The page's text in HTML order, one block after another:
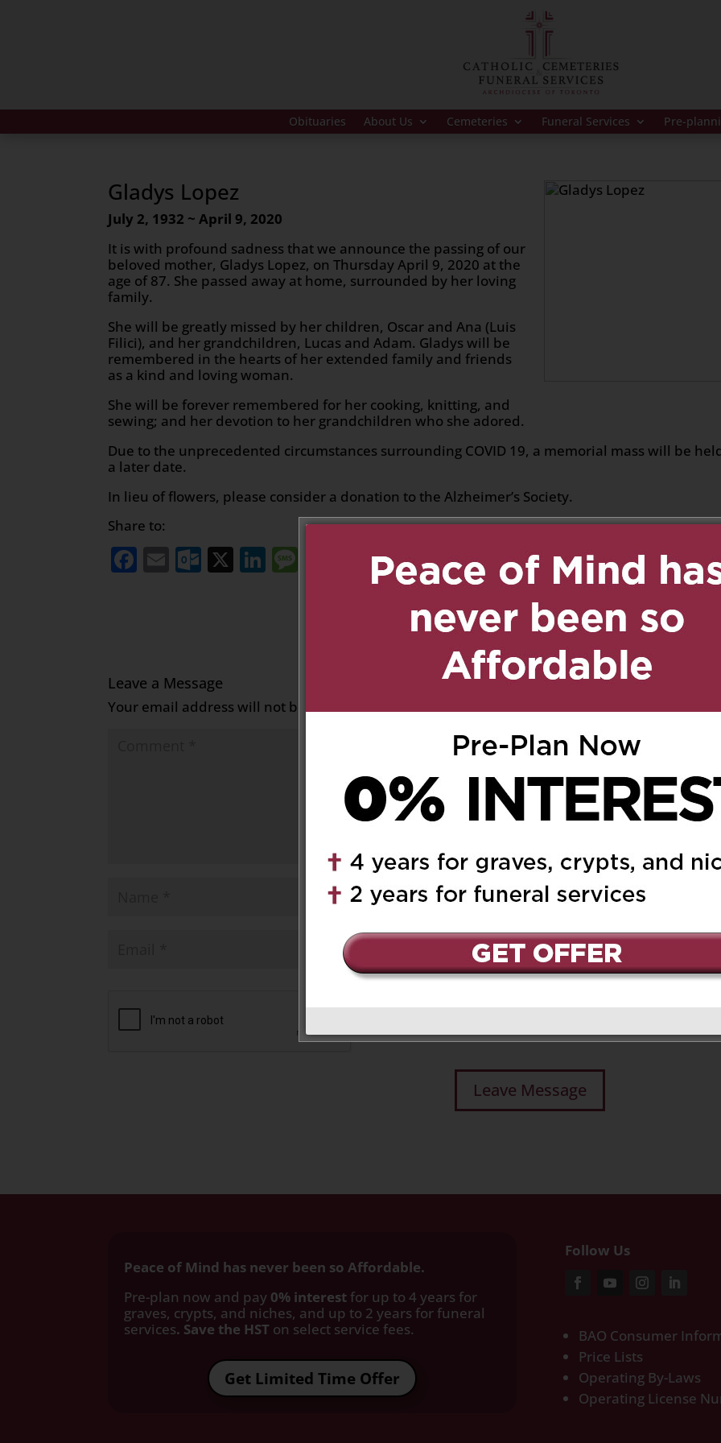
Obituaries About Us Cemeteries Funeral Services Pre-
Gladys Lopez
July 2, 1932 ~ April 9, 2020
It is with profound sadness that we announce the passing of our
beloved mother, Gladys Lopez, on Thursday April 9, 2020 at the
age of 87. She passed away at home, surrounded by her loving
family.
She will be greatly missed by her children, Oscar and Ana (Luis
Filici), and her grandchildren, Lucas and Adam. Gladys will be
remembered in the hearts of her extended family and friends
as a kind and loving woman.
She will be forever remembered for her cooking, knitting, and
sewing; and her devotion to her grandchildren who she adored.
Due to the unprecedented circumstances surrounding COVID 19, a memorial mass will be
a later date.
In lieu of flowers, please consider a donation to the Alzheimer’s Society.
Share to:
Facebook
EmailOutlook.com
X LinkedInMessage
Share
Leave a Message
Your email address will not be published.
Peace of Mind has never been so Affordable.
Pre-plan now and pay 0% interest for up to 4 years for
graves, crypts, and niches, and up to 2 years for funeral
services. Save the HST on select service fees.​
Get Limited Time Offer
Follow Us
BAO Consumer
Price Lists
Operating By-Laws
Operating License